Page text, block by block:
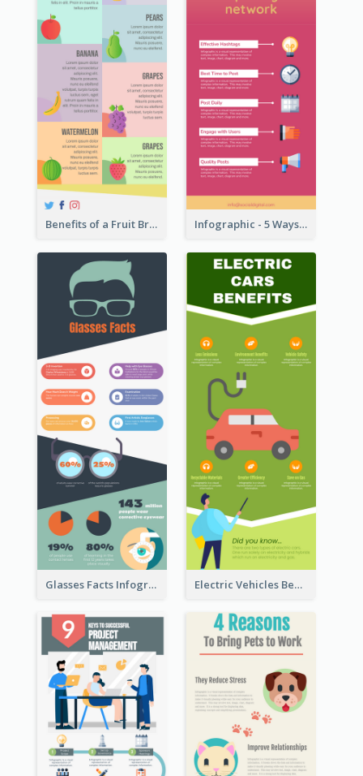
Benefits of a Fruit Breakfast Infographic Infographic - 5 Ways to Improve Instagram
Glasses Facts Infographic Electric Vehicles Benefits Infographic